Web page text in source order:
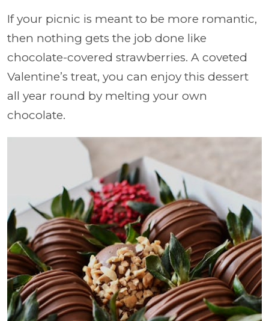
If your picnic is meant to be more romantic,
then nothing gets the job done like
chocolate-covered strawberries. A coveted
Valentine’s treat, you can enjoy this dessert
all year round by melting your own
chocolate.